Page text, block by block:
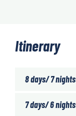
Itinerary
8 days/ 7 nights
7 days/ 6 nights